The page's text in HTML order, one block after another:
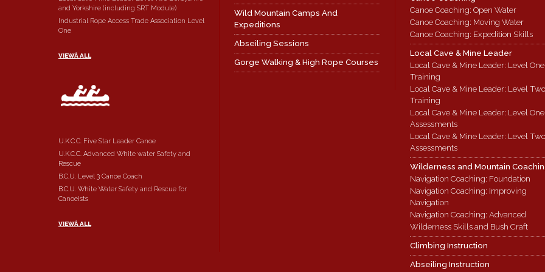
and Yorkshire (including SRT Module)
Industrial Rope Access Trade Association Level
One
VIEWÂ ALL
U.K.C.C. Five Star Leader Canoe
U.K.C.C. Advanced White water Safety and
Rescue
B.C.U. Level 3 Canoe Coach
B.C.U. White Water Safety and Rescue for
Canoeists
VIEWÂ ALL
Wild Mountain Camps And
Expeditions
Abseiling Sessions
Gorge Walking & High Rope Courses
Canoe Coaching: Open Water
Canoe Coaching: Moving Water
Canoe Coaching: Expedition Skills
Local Cave & Mine Leader
Local Cave & Mine Leader: Level One
Training
Local Cave & Mine Leader: Level Two
Training
Local Cave & Mine Leader: Level One
Assessments
Local Cave & Mine Leader: Level Two
Assessments
Wilderness and Mountain
Navigation Coaching: Foundation
Navigation Coaching: Improving
Navigation
Navigation Coaching: Advanced
Wilderness Skills and Bush Craft
Climbing Instruction
Abseiling Instruction